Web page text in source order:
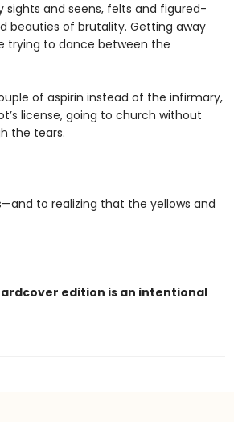
and seens, felts and figured-
beauties of brutality. Getting away
trying to dance between the
of aspirin instead of the infirmary,
license, going to church without
the tears.
to realizing that the yellows and
edition is an intentional